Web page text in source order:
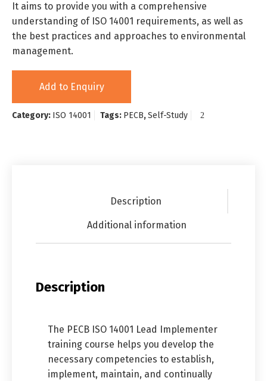
It aims to provide you with a comprehensive
understanding of ISO 14001 requirements, as well as
the best practices and approaches to environmental
management.
Add to Enquiry
Category: ISO 14001 Tags: PECB,Self-Study
Description
Additional information
Description
The PECB ISO 14001 Lead Implementer
training course helps you develop the
necessary competencies to establish,
implement, maintain, and continually